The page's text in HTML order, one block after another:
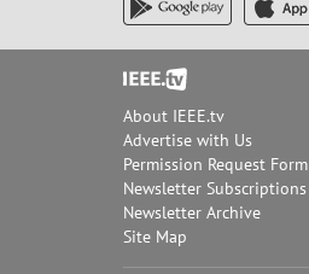
Footer
About IEEE.tv
Advertise with Us
Permission Request Form
Newsletter Subscriptions
Newsletter Archive
Site Map